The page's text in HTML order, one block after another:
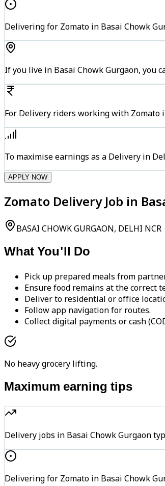
Delivering for Zomato in Basai Chowk
If you live in Basai Chowk Gurgaon, you
For Delivery riders working with Zomato
To maximise earnings as a Delivery in
APPLY NOW
Zomato Delivery Job in
BASAI CHOWK GURGAON, DELHI NCR
What You'll Do
Pick up prepared meals from
Ensure food remains at the correct
Deliver to residential or office
Follow app navigation for routes.
Collect digital payments or cash
No heavy grocery lifting.
Maximum earning tips
Delivery jobs in Basai Chowk Gurgaon
Delivering for Zomato in Basai Chowk